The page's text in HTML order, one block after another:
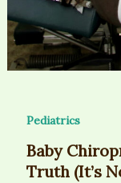
Pediatrics
Baby
Truth (It’s